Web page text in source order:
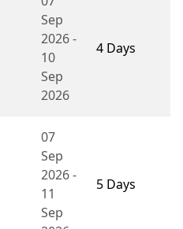
Sep
2026 -
10
Sep
2026
4 Days
07
Sep
2026 -
11
Sep
5 Days